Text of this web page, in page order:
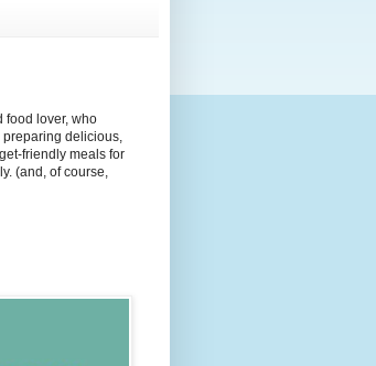
food lover, who
delicious,
friendly meals for
(and, of course,